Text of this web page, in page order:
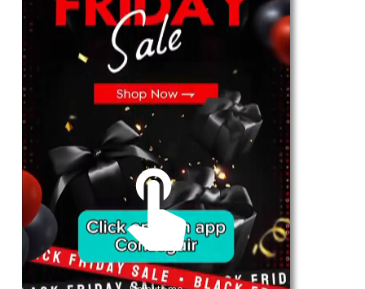
Shop
Register in app
Telegram
Subscribe
Email*
SUBSCRIBE